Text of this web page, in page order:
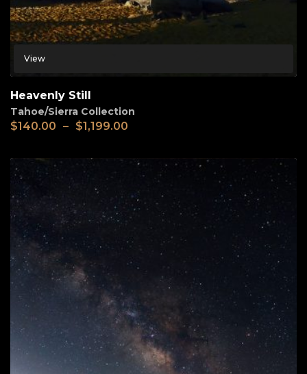
View
Heavenly Still
Tahoe/Sierra Collection
$140.00 – $1,199.00